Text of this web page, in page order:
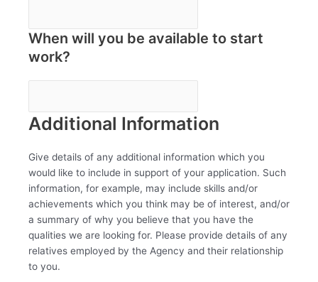
When will you be available to start
work?
Additional Information
Give details of any additional information which you
would like to include in support of your application. Such
information, for example, may include skills and/or
achievements which you think may be of interest, and/or
a summary of why you believe that you have the
qualities we are looking for. Please provide details of any
relatives employed by the Agency and their relationship
to you.